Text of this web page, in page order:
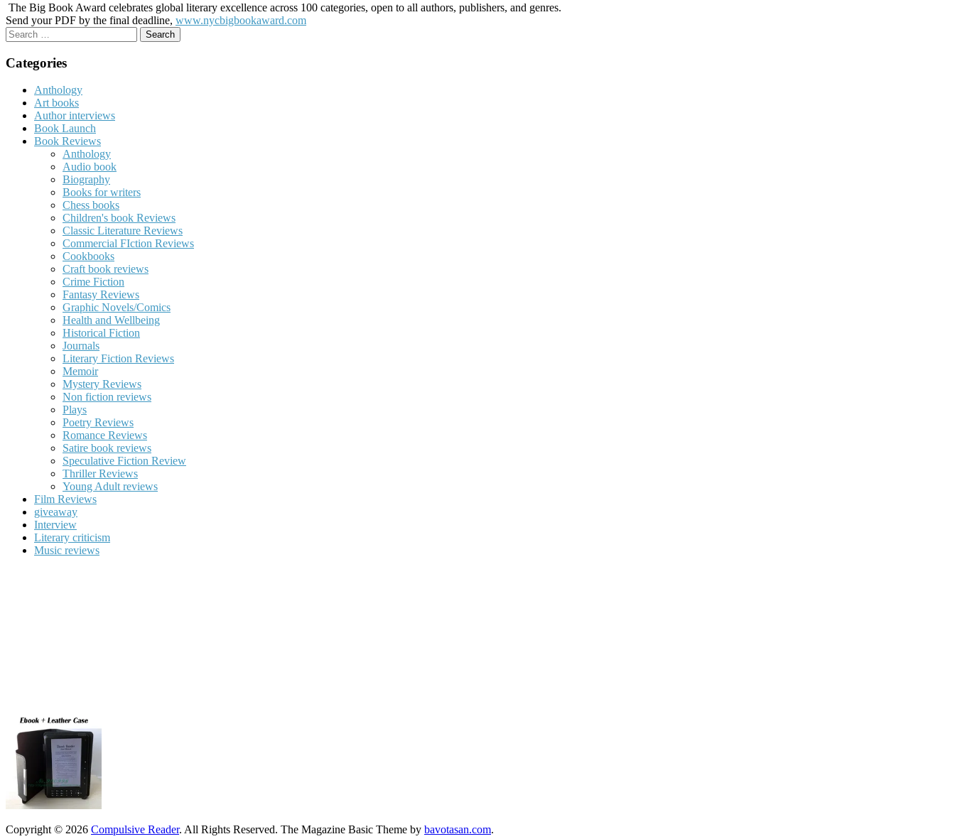
The Big Book Award celebrates global literary excellence across 100 categories, open to all authors, publishers, and genres.
Send your PDF by the final deadline, www.nycbigbookaward.com
Search
for:
Categories
Anthology
Art books
Author interviews
Book Launch
Book Reviews
Anthology
Audio book
Biography
Books for writers
Chess books
Children's book Reviews
Classic Literature Reviews
Commercial FIction Reviews
Cookbooks
Craft book reviews
Crime Fiction
Fantasy Reviews
Graphic Novels/Comics
Health and Wellbeing
Historical Fiction
Journals
Literary Fiction Reviews
Memoir
Mystery Reviews
Non fiction reviews
Plays
Poetry Reviews
Romance Reviews
Satire book reviews
Speculative Fiction Review
Thriller Reviews
Young Adult reviews
Film Reviews
giveaway
Interview
Literary criticism
Music reviews
Copyright © 2026 Compulsive Reader. All Rights Reserved. The Magazine Basic Theme by bavotasan.com.